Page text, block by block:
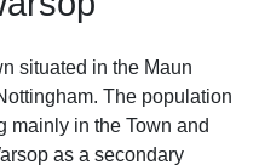
situated in the Maun
The population
mainly in the Town and
as a secondary